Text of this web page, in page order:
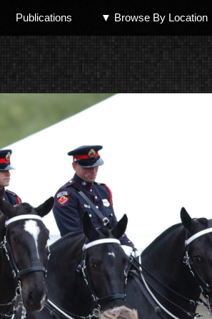
Publications ▼ Browse By Location